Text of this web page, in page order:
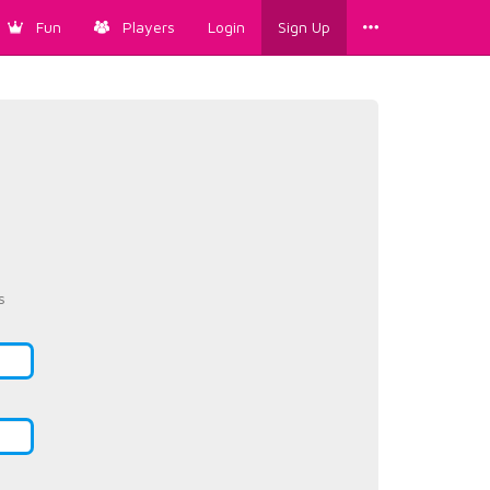
Fun Players Login Sign Up